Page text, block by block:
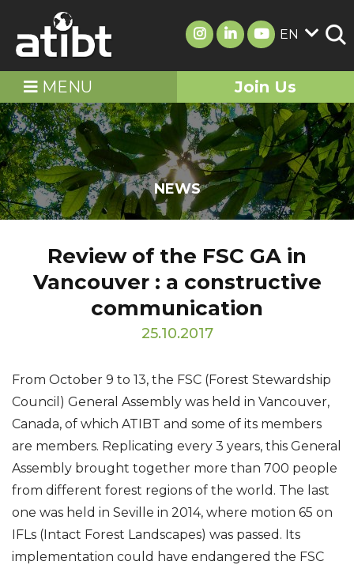
EN
MENU Join Us
NEWS
Review of the FSC GA in
Vancouver : a constructive
communication
25.10.2017
From October 9 to 13, the FSC (Forest Stewardship
Council) General Assembly was held in Vancouver,
Canada, of which ATIBT and some of its members
are members. Replicating every 3 years, this General
Assembly brought together more than 700 people
from different forest regions of the world. The last
one was held in Seville in 2014, where motion 65 on
IFLs (Intact Forest Landscapes) was passed. Its
implementation could have endangered the FSC